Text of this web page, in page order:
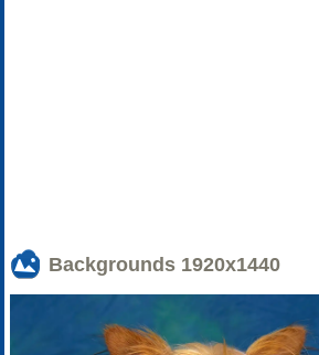
Backgrounds 1920x1440